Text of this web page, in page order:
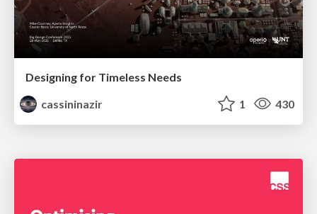
Designing for Timeless Needs
cassininazir
1 430